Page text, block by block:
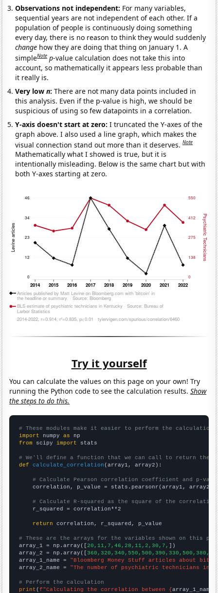
Observations not independent: For many variables,
sequential years are not independent of each other. If a
population of people is continuously doing something
every day, there is no reason to think they would suddenly
change how they are doing that thing on January 1. A
simpleNote p-value calculation does not take this into
account, so mathematically it appears less probable than
it really is.
Very lown:There are not many data points included in
this analysis. Even if the p-value is high, we should be
suspicious of using so few datapoints in a correlation.
Y-axis doesn't start at zero:I truncated the Y-axes of the
graph above. I also used a line graph, which makes the
visual connection stand out more than it deserves.Note
Mathematically what I showed is true, but it is
intentionally misleading. Below is the same chart but with
both Y-axes starting at zero.
Try it yourself
You can calculate the values on this page on your own! Try
running the Python code to see the calculation results.Show
the steps to do this.
# These modules make it easier to perform the calculation
import numpy as
from scipy import stats
# We'll define a function that we can call to return the
def
calculate_correlation (array1, array2):
# Calculate Pearson correlation coefficient and p-
    correlation, p_value = stats.pearsonr(array1, array2)
# Calculate R-squared as the square of the
    r_squared = correlation**2
return correlation, r_squared, p_value
# These are the arrays for the variables shown on this
array_1 = np.array([20,11,7,46,28,11,2,30,7, ])
array_2 = np.array([360,320,340,550,500,390,330,500,380,
array_1_name = "Bloomberg Money Stuff articles about
array_2_name = "The number of psychiatric technicians in
# Perform the calculation
print (f"Calculating the correlation between {array_1_name